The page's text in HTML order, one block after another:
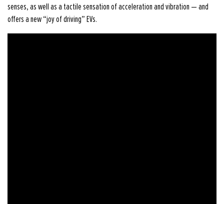
senses, as well as a tactile sensation of acceleration and vibration — and
offers a new “joy of driving” EVs.